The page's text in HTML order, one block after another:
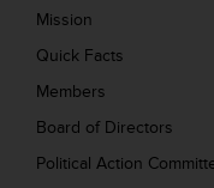
Mission
Quick Facts
Members
Board of Directors
Political Action